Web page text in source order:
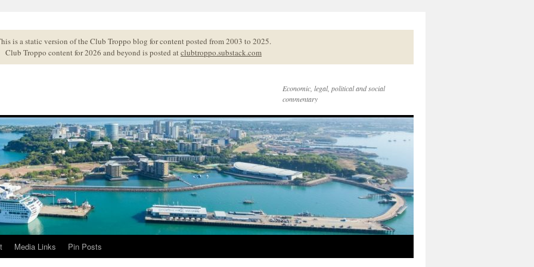
is a static version of the Club Troppo blog for content posted from 2003 to 2025.
Club Troppo content for 2026 and beyond is posted atclubtroppo.substack.com
Economic, legal, political and social
commentary
Media Links Pin Posts